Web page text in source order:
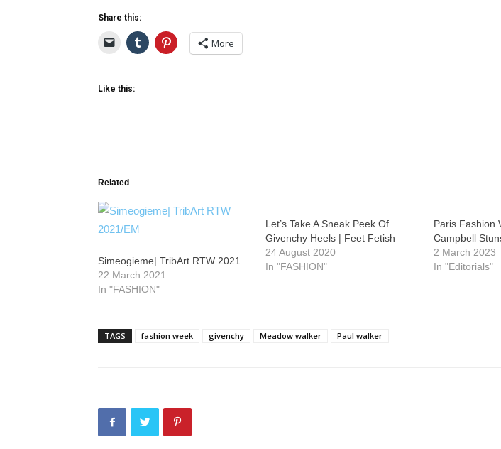
Share this:
More
Like this:
Related
Simeogieme| TribArt RTW 2021
22 March 2021
In "FASHION"
Let’s Take A Sneak Peek Of
Givenchy Heels | Feet Fetish
24 August 2020
In "FASHION"
Paris Fashion
Campbell
2 March 2023
In "Editorials"
TAGS fashion week givenchy Meadow walker Paul walker